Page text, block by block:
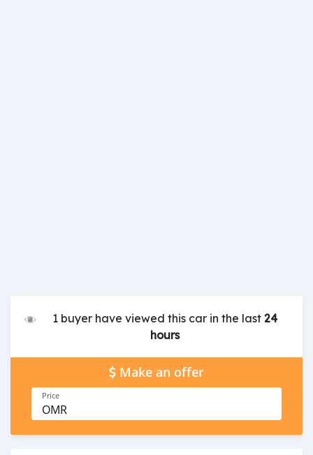
1 buyer have viewed this car in the last24
hours
Make an offer
Price
OMR